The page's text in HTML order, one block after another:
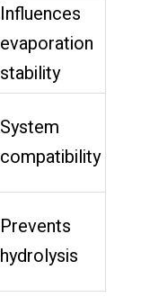
Influences
evaporation
stability
System
compatibility
Prevents
hydrolysis